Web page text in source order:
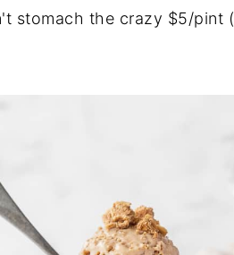
stomach the crazy $5/pint